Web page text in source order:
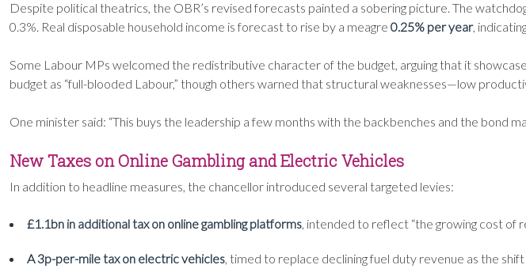
Despite political theatrics, the OBR’s revised forecasts painted a sobering picture. The
0.3%. Real disposable household income is forecast to rise by a meagre 0.25% per year,
Some Labour MPs welcomed the redistributive character of the budget, arguing that it
budget as “full-blooded Labour,” though others warned that structural weaknesses—low
One minister said: “This buys the leadership a few months with the backbenches and the bond
New Taxes on Online Gambling and Electric Vehicles
In addition to headline measures, the chancellor introduced several targeted levies:
£1.1bn in additional tax on online gambling platforms, intended to reflect “the growing cost of
A 3p-per-mile tax on electric vehicles, timed to replace declining fuel duty revenue as the